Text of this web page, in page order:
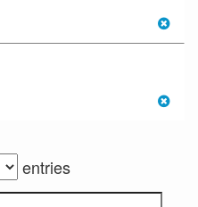
entries